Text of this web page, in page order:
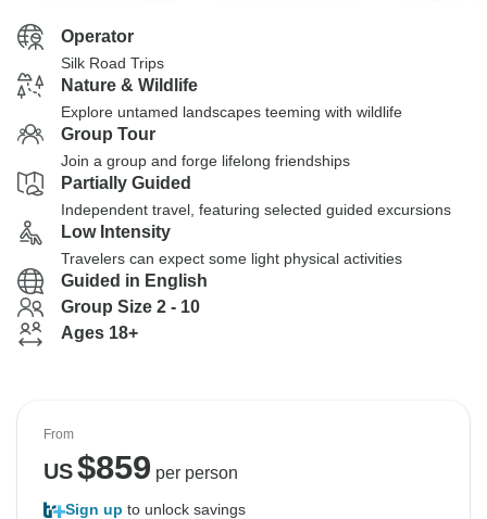
Operator
Silk Road Trips
Nature & Wildlife
Explore untamed landscapes teeming with wildlife
Group Tour
Join a group and forge lifelong friendships
Partially Guided
Independent travel, featuring selected guided excursions
Low Intensity
Travelers can expect some light physical activities
Guided in English
Group Size 2 - 10
Ages 18+
From
US$859 per person
Sign up to unlock savings